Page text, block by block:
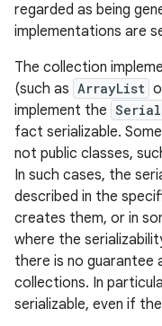
regarded as being
implementations are
The collection
(such as ArrayList
implement the
fact serializable.
not public classes,
In such cases, the
described in the
creates them, or in
where the
there is no guarantee
collections. In
serializable, even if